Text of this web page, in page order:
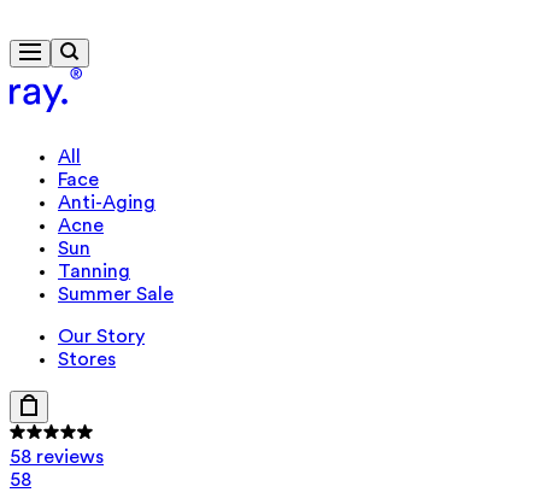
All
Face
Anti-Aging
Acne
Sun
Tanning
Summer Sale
Our Story
Stores
58 reviews
58